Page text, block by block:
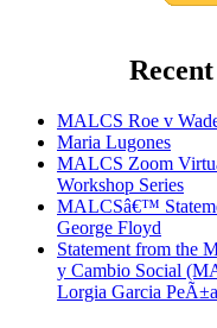
MALCS Roe v
Maria Lugones
MALCS Zoom
Workshop Series
MALCSâ€™
George Floyd
Statement from the
y Cambio Social
Lorgia Garcia PeÃ±a